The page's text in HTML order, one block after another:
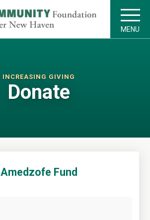
MENU
INCREASING GIVING
Donate
Amedzofe Fund